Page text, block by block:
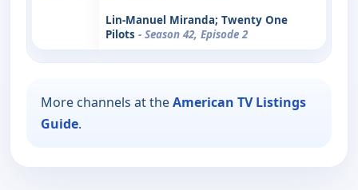
Lin-Manuel Miranda; Twenty One
Pilots - Season 42, Episode 2
More channels at theAmerican TV Listings
Guide.